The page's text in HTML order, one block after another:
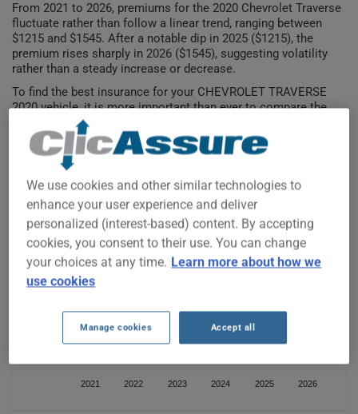
From 2021 to 2026, premiums for the 2020 Chevrolet Traverse
fluctuate rather than follow a linear trend, ranging between
$1215 and $1545. After a notable dip in 2025 ($1215), the
premium rises sharply in 2026 ($1545), suggesting volatility
rather than a steady increase or decrease.
To find the best insurance for your CHEVROLET TRAVERSE
2020 vehicle, it is more important than ever to compare the
available options.
2021 2022 2023 2024 2025 2026
$1,400
We use cookies and other similar technologies to
enhance your user experience and deliver
personalized (interest-based) content. By accepting
cookies, you consent to their use. You can change
your choices at any time. Learn more about how we
use cookies
Manage cookies Accept all